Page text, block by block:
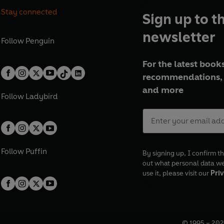
Stay connected
Follow Penguin
Follow Ladybird
Follow Puffin
Sign up to
newsletter
For the latest
and more
By signing up, I confirm
out what personal data
use it, please visit our